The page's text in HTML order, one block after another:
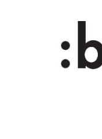
IDENTIFIERS